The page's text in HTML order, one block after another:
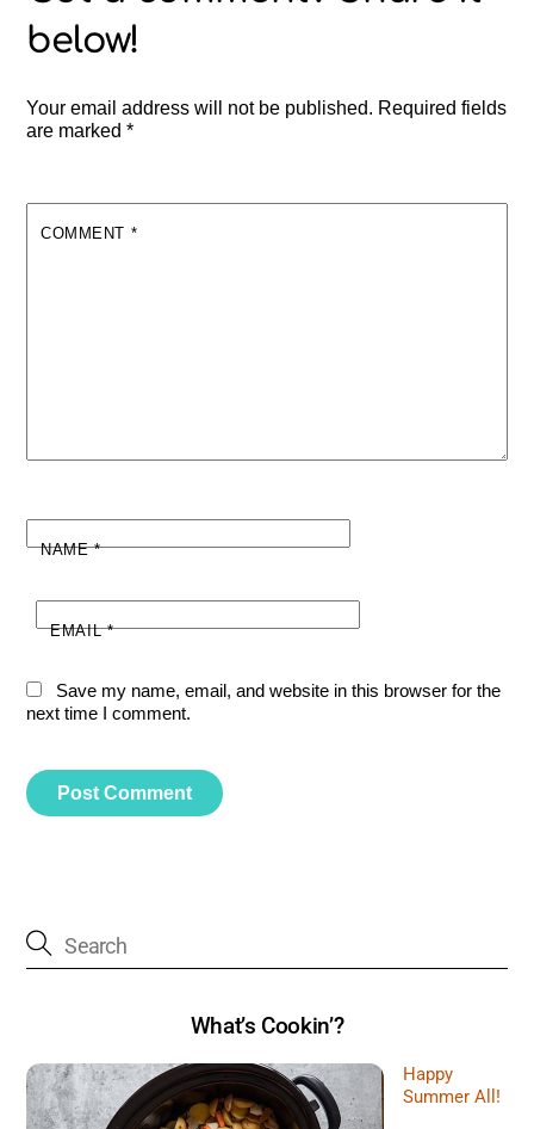
Your email address will not be published. Required fields
are marked*
COMMENT *
NAME*
EMAIL*
Save my name, email, and website in this browser for the
next time I comment.
What’s Cookin’?
Happy
Summer All!